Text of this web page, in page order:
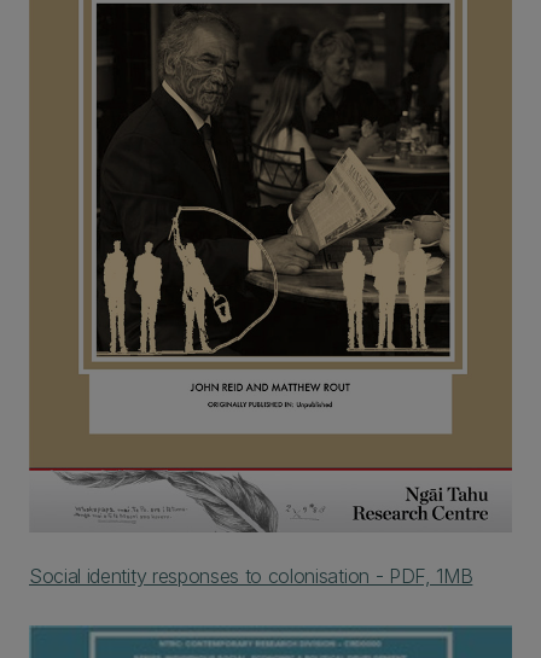
Social identity responses to colonisation - PDF, 1MB